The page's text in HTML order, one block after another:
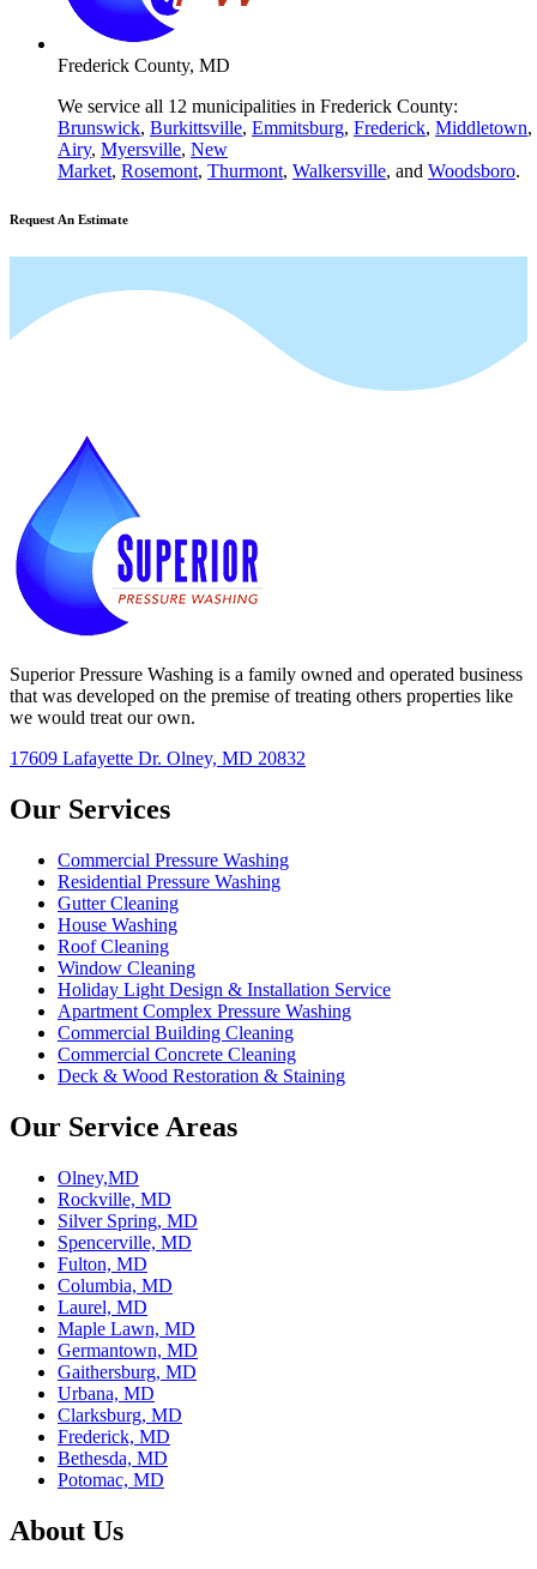
Frederick County, MD
We service all 12 municipalities in Frederick County:
Brunswick, Burkittsville, Emmitsburg, Frederick, Middletown,
Airy, Myersville, New
Market, Rosemont, Thurmont, Walkersville, and Woodsboro.
Request An Estimate
Superior Pressure Washing is a family owned and operated business
that was developed on the premise of treating others properties like
we would treat our own.
17609 Lafayette Dr. Olney, MD 20832
Our Services
Commercial Pressure Washing
Residential Pressure Washing
Gutter Cleaning
House Washing
Roof Cleaning
Window Cleaning
Holiday Light Design & Installation Service
Apartment Complex Pressure Washing
Commercial Building Cleaning
Commercial Concrete Cleaning
Deck & Wood Restoration & Staining
Our Service Areas
Olney,MD
Rockville, MD
Silver Spring, MD
Spencerville, MD
Fulton, MD
Columbia, MD
Laurel, MD
Maple Lawn, MD
Germantown, MD
Gaithersburg, MD
Urbana, MD
Clarksburg, MD
Frederick, MD
Bethesda, MD
Potomac, MD
About Us